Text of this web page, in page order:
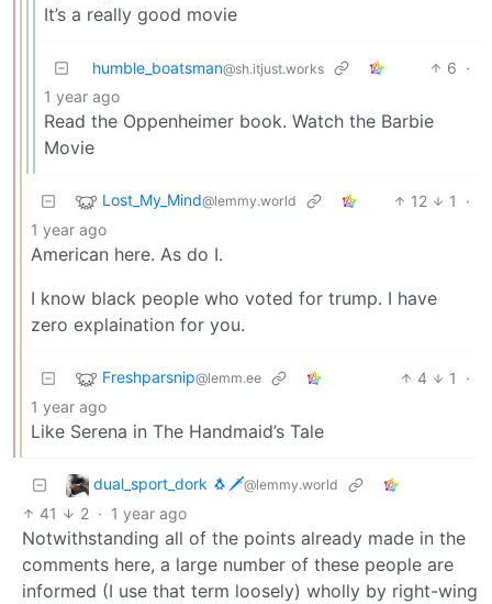
It’s a really good movie
humble_boatsman@sh.itjust.works 6 ·
1 year ago
Read the Oppenheimer book. Watch the Barbie
Movie
Lost_My_Mind@lemmy.world 12 1
·
1 year ago
American here. As do I.
I know black people who voted for trump. I have
zero explaination for you.
Freshparsnip@lemm.ee 4 1
·
1 year ago
Like Serena in The Handmaid’s Tale
dual_sport_dork 🐧🗡️@lemmy.world
41 2 · 1 year ago
Notwithstanding all of the points already made in the
comments here, a large number of these people are
informed (I use that term loosely) wholly by right-wing